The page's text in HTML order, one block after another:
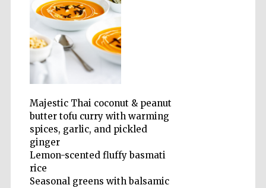
Majestic Thai coconut & peanut
butter tofu curry with warming
spices, garlic, and pickled
ginger
Lemon-scented fluffy basmati
rice
Seasonal greens with balsamic